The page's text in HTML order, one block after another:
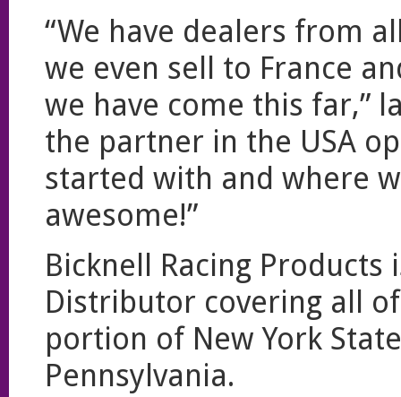
“We have dealers from
we even sell to France
we have come this far,”
the partner in the USA
started with and where
awesome!”
Bicknell Racing Products
Distributor covering all
portion of New York
Pennsylvania.